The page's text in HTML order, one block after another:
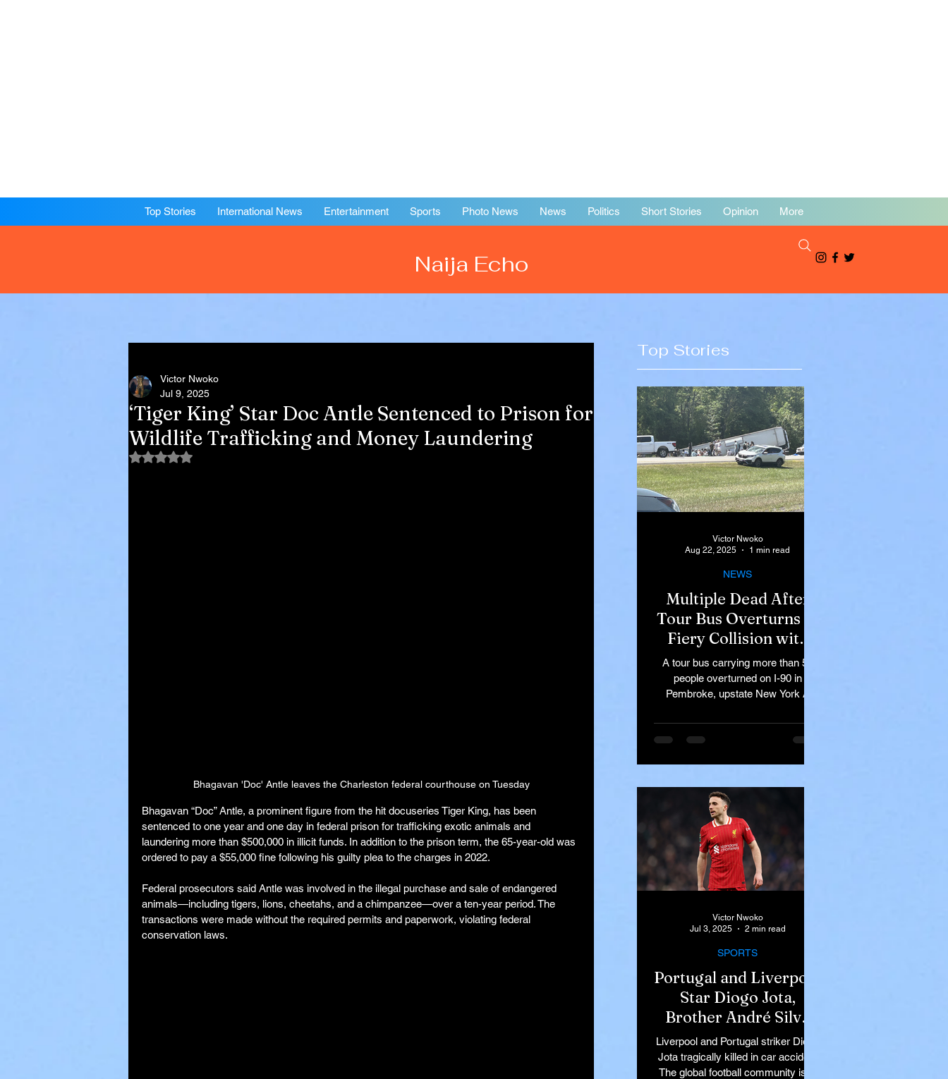
Top Stories International News Entertainment Sports Photo News News Politics Short Stories Opinion More
Naija Echo
‘Tiger King’ Star Doc Antle Sentenced to Prison for
Wildlife Trafficking and Money Laundering
Victor Nwoko
Jul 9, 2025
Rated NaN out of 5 stars.
Bhagavan 'Doc' Antle leaves the Charleston federal courthouse on Tuesday
Bhagavan “Doc” Antle, a prominent figure from the hit docuseries Tiger King, has been
sentenced to one year and one day in federal prison for trafficking exotic animals and
laundering more than $500,000 in illicit funds. In addition to the prison term, the 65-year-old was
ordered to pay a $55,000 fine following his guilty plea to the charges in 2022.
Federal prosecutors said Antle was involved in the illegal purchase and sale of endangered
animals—including tigers, lions, cheetahs, and a chimpanzee—over a ten-year period. The
transactions were made without the required permits and paperwork, violating federal
conservation laws.
Top Stories
Multiple Dead After
Tour Bus Overturns in
Fiery Collision with
Semi-Truck on I-90
Near Buffalo
A tour bus carrying more than 50
people overturned on I-90 in
Pembroke, upstate New York A
a tour...
NEWS
Victor Nwoko
Aug 22, 2025
1 min read
Portugal and Liverpool
Star Diogo Jota,
Brother André Silva
Killed in Tragic Car
Accident in Spain
Liverpool and Portugal striker Diogo
Jota tragically killed in car accident
The global football community is in
SPORTS
Victor Nwoko
Jul 3, 2025
2 min read